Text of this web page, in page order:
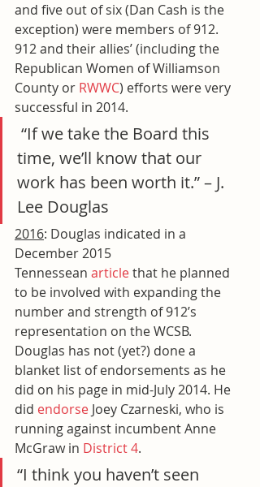
and five out of six (Dan Cash is the
exception) were members of 912.
912 and their allies’ (including the
Republican Women of Williamson
County or RWWC) efforts were very
successful in 2014.
“If we take the Board this
time, we’ll know that our
work has been worth it.” – J.
Lee Douglas
2016: Douglas indicated in a
December 2015
Tennessean article that he planned
to be involved with expanding the
number and strength of 912’s
representation on the WCSB.
Douglas has not (yet?) done a
blanket list of endorsements as he
did on his page in mid-July 2014. He
did endorse Joey Czarneski, who is
running against incumbent Anne
McGraw in District 4.
“I think you haven’t seen